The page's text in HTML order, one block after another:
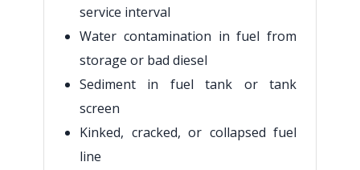
service interval
Water contamination in fuel from
storage or bad diesel
Sediment in fuel tank or tank
screen
Kinked, cracked, or collapsed fuel
line